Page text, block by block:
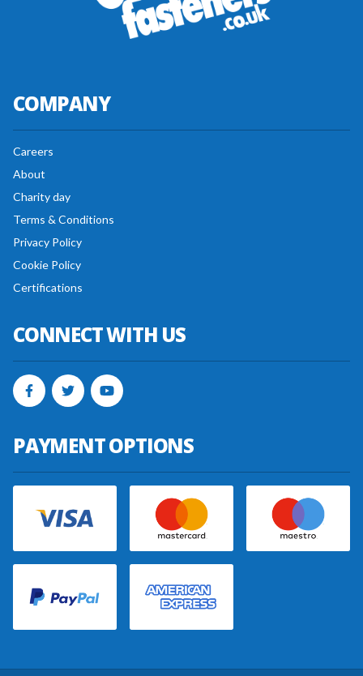
COMPANY
Careers
About
Charity day
Terms & Conditions
Privacy Policy
Cookie Policy
Certifications
CONNECT WITH US
PAYMENT OPTIONS